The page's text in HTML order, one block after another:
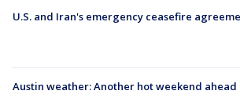
U.S. and Iran's emergency ceasefire
Austin weather: Another hot weekend ahead